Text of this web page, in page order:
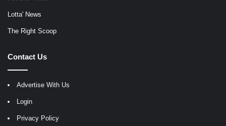
Lotta' News
The Right Scoop
Contact Us
Advertise With Us
Login
Privacy Policy